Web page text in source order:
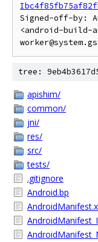
Signed-off-by:
<android-build-
tree:
apishim/
common/
jni/
res/
src/
tests/
.gitignore
Android.bp